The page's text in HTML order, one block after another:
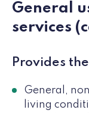
General
services
Provides
General,
living